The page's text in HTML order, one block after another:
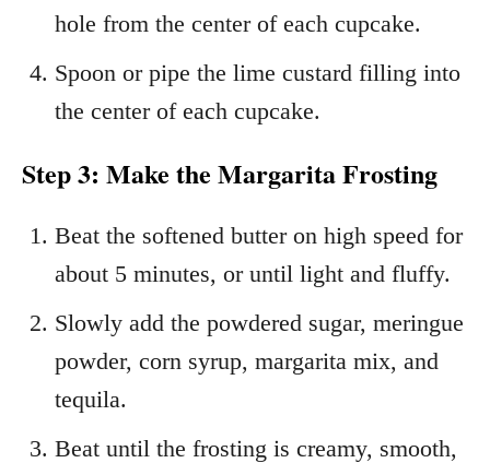
hole from the center of each cupcake.
Spoon or pipe the lime custard filling into
the center of each cupcake.
Step 3: Make the Margarita Frosting
Beat the softened butter on high speed for
about 5 minutes, or until light and fluffy.
Slowly add the powdered sugar, meringue
powder, corn syrup, margarita mix, and
tequila.
Beat until the frosting is creamy, smooth,